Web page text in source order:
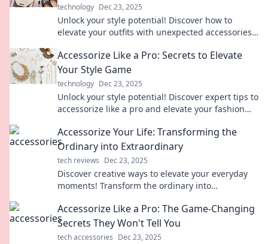
technology Dec 23, 2025
Unlock your style potential! Discover how to
elevate your outfits with unexpected accessories
Accessorize Like a Pro: Secrets to Elevate
Your Style Game
technology Dec 23, 2025
Unlock your style potential! Discover expert tips to
accessorize like a pro and elevate your fashion
Accessorize Your Life: Transforming the
Ordinary into Extraordinary
tech reviews Dec 23, 2025
Discover creative ways to elevate your everyday
moments! Transform the ordinary into
accessories.
Accessorize Like a Pro: The Game-Changing
Secrets They Won't Tell You
tech accessories Dec 23, 2025